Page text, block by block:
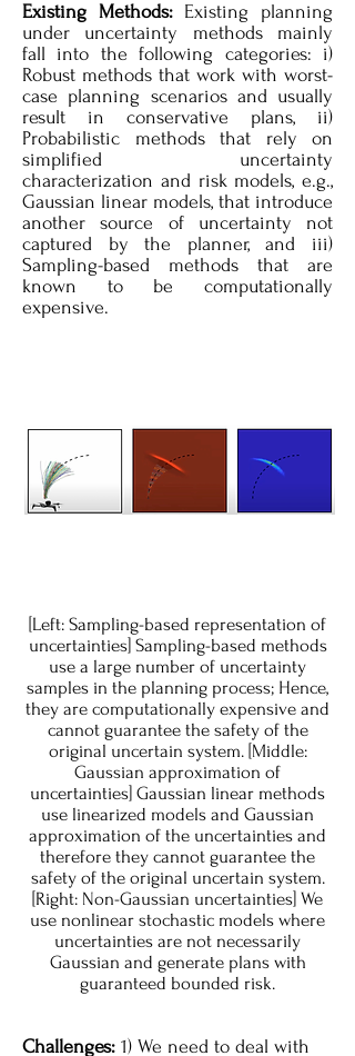
Existing Methods:Existing planning
under uncertainty methods mainly
fall into the following categories: i)
Robust methods that work with worst-
case planning scenarios and usually
result in conservative plans, ii)
Probabilistic methods that rely on
simplified uncertainty
characterization and risk models, e.g.,
Gaussian linear models, that introduce
another source of uncertainty not
captured by the planner, and iii)
Sampling-based methods that are
known to be computationally
expensive.
[Left: Sampling-based representation of
uncertainties] Sampling-based methods
use a large number of uncertainty
samples in the planning process; Hence,
they are computationally expensive and
cannot guarantee the safety of the
original uncertain system. [Middle:
Gaussian approximation of
uncertainties] Gaussian linear methods
use linearized models and Gaussian
approximation of the uncertainties and
therefore they cannot guarantee the
safety of the original uncertain system.
[Right: Non-Gaussian uncertainties] We
use nonlinear stochastic models where
uncertainties are not necessarily
Gaussian and generate plans with
guaranteed bounded risk.
Challenges: 1) We need to deal with